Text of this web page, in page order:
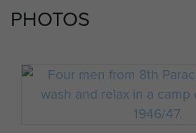
PHOTOS